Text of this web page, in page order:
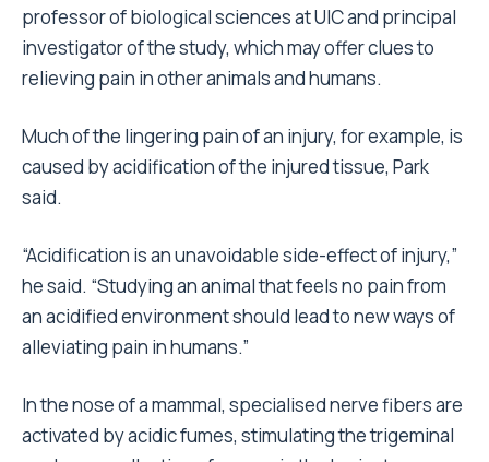
professor of biological sciences at UIC and principal
investigator of the study, which may offer clues to
relieving pain in other animals and humans.
Much of the lingering pain of an injury, for example, is
caused by acidification of the injured tissue, Park
said.
“Acidification is an unavoidable side-effect of injury,”
he said. “Studying an animal that feels no pain from
an acidified environment should lead to new ways of
alleviating pain in humans.”
In the nose of a mammal, specialised nerve fibers are
activated by acidic fumes, stimulating the trigeminal